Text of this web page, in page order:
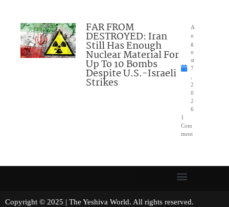
FAR FROM
DESTROYED: Iran
Still Has Enough
Nuclear Material For
Up To 10 Bombs
Despite U.S.-Israeli
Strikes
A
u
g
u
st
7
2
0
2
6
1
Com
ment
Copyright © 2025 | The Yeshiva World. All rights reserved.